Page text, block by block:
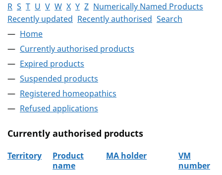
R S T U V W X Y Z Numerically Named Products
Recently updated Recently authorised Search
Home
Currently authorised products
Expired products
Suspended products
Registered homeopathics
Refused applications
Currently authorised products
Territory
Product
name
MA holder
VM
number